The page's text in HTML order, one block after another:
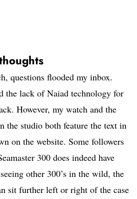
questions flooded my inbox.
the lack of Naiad technology for
However, my watch and the
the studio both feature the text in
on the website. Some followers
300 does indeed have
other 300’s in the wild, the
sit further left or right of the case